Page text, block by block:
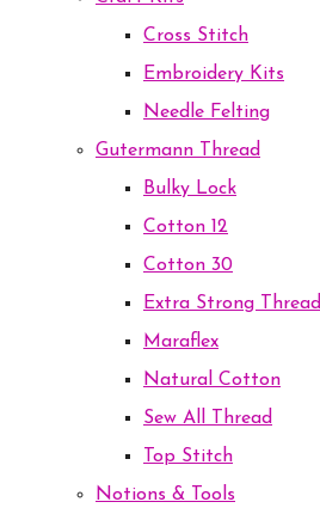
Cross Stitch
Embroidery Kits
Needle Felting
Gutermann Thread
Bulky Lock
Cotton 12
Cotton 30
Extra Strong Thread
Maraflex
Natural Cotton
Sew All Thread
Top Stitch
Notions & Tools